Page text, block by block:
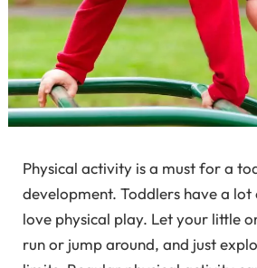
Physical activity is a must for a
development. Toddlers have a lot
love physical play. Let your little
run or jump around, and just